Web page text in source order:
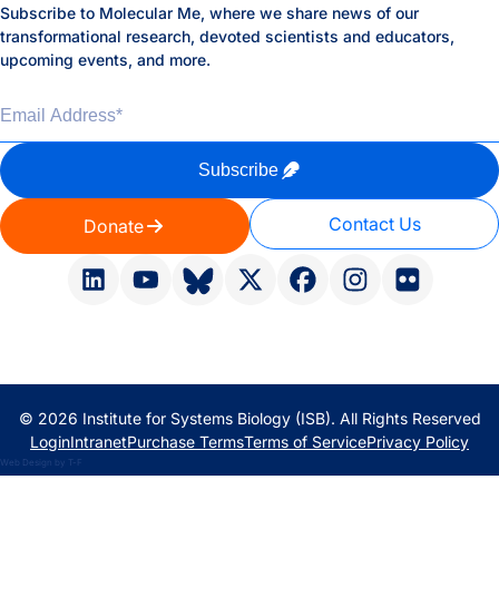
Donate Contact Us
Subscribe to Molecular Me, where we share news of our
transformational research, devoted scientists and educators,
upcoming events, and more.
Email Address
Subscribe
© 2026 Institute for Systems Biology (ISB). All Rights Reserved
LoginIntranetPurchase TermsTerms of ServicePrivacy Policy
Web Design by T-F